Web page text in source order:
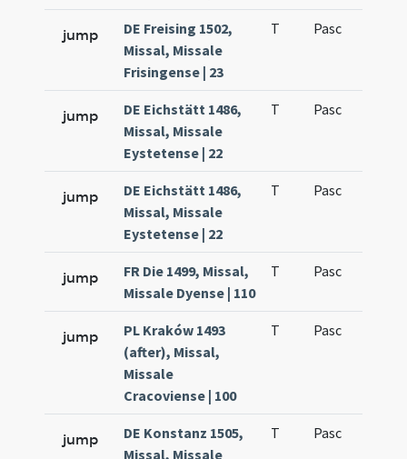
jump
DE Freising 1502,
Missal, Missale
Frisingense | 23
T Pasc
jump
DE Eichstätt 1486,
Missal, Missale
Eystetense | 22
T Pasc
jump
DE Eichstätt 1486,
Missal, Missale
Eystetense | 22
T Pasc
jump
FR Die 1499, Missal,
Missale Dyense | 110
T Pasc
jump
PL Kraków 1493
(after), Missal,
Missale
Cracoviense | 100
T Pasc
jump
DE Konstanz 1505,
Missal, Missale
T Pasc